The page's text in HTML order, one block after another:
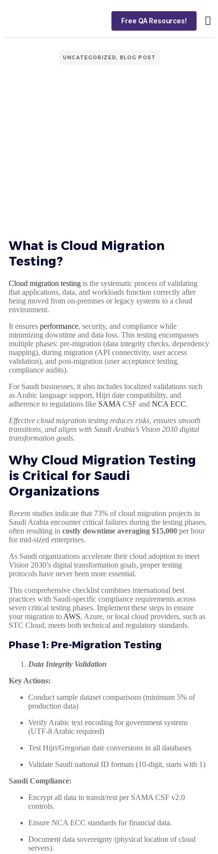
Free QA Resources!
UNCATEGORIZED, BLOG POST
What is Cloud Migration
Testing?
Cloud migration testing is the systematic process of validating
that applications, data, and workloads function correctly after
being moved from on-premises or legacy systems to a cloud
environment.
It ensures performance, security, and compliance while
minimizing downtime and data loss. This testing encompasses
multiple phases: pre-migration (data integrity checks, dependency
mapping), during migration (API connectivity, user access
validation), and post-migration (user acceptance testing,
compliance audits).
For Saudi businesses, it also includes localized validations such
as Arabic language support, Hijri date compatibility, and
adherence to regulations like SAMA CSF and NCA ECC.
Effective cloud migration testing reduces risks, ensures smooth
transitions, and aligns with Saudi Arabia’s Vision 2030 digital
transformation goals.
Why Cloud Migration Testing
is Critical for Saudi
Organizations
Recent studies indicate that 73% of cloud migration projects in
Saudi Arabia encounter critical failures during the testing phases,
often resulting in costly downtime averaging $15,000 per hour
for mid-sized enterprises.
As Saudi organizations accelerate their cloud adoption to meet
Vision 2030’s digital transformation goals, proper testing
protocols have never been more essential.
This comprehensive checklist combines international best
practices with Saudi-specific compliance requirements across
seven critical testing phases. Implement these steps to ensure
your migration to AWS, Azure, or local cloud providers, such as
STC Cloud, meets both technical and regulatory standards.
Phase 1: Pre-Migration Testing
Data Integrity Validation
Key Actions:
Conduct sample dataset comparisons (minimum 5% of
production data)
Verify Arabic text encoding for government systems
(UTF-8 Arabic required)
Test Hijri/Gregorian date conversions in all databases
Validate Saudi national ID formats (10-digit, starts with 1)
Saudi Compliance:
Encrypt all data in transit/rest per SAMA CSF v2.0
controls.
Ensure NCA ECC standards for financial data.
Document data sovereignty (physical location of cloud
servers).